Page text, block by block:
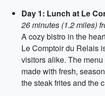
Day 1: Lunch at Le
26 minutes (1.2 miles)
A cozy bistro in the
Le Comptoir du Relais
visitors alike. The
made with fresh,
the steak frites and the